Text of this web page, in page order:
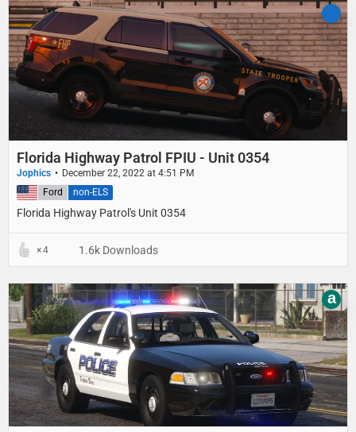
Florida Highway Patrol FPIU - Unit 0354
Jophics December 22, 2022 at 4:51 PM
Florida Highway Patrol's Unit 0354
United States Ford non-ELS
4 1.6k Downloads
a